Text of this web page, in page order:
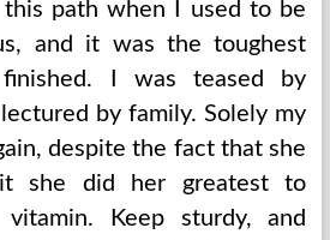
path when I used to be
and it was the toughest
I was teased by
by family. Solely my
despite the fact that she
it she did her greatest to
Keep sturdy, and